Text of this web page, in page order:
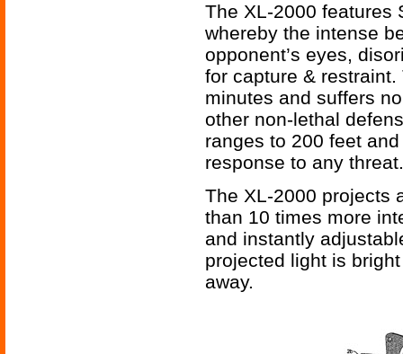
The XL-2000 features
whereby the intense
opponent’s eyes,
for capture &
minutes and suffers
other non-lethal
ranges to 200 feet
response to any threat.
The XL-2000 projects
than 10 times more
and instantly
projected light is
away.